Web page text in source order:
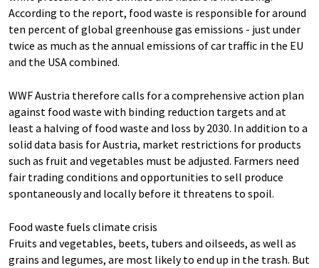
According to the report, food waste is responsible for around
ten percent of global greenhouse gas emissions - just under
twice as much as the annual emissions of car traffic in the EU
and the USA combined.
WWF Austria therefore calls for a comprehensive action plan
against food waste with binding reduction targets and at
least a halving of food waste and loss by 2030. In addition to a
solid data basis for Austria, market restrictions for products
such as fruit and vegetables must be adjusted. Farmers need
fair trading conditions and opportunities to sell produce
spontaneously and locally before it threatens to spoil.
Food waste fuels climate crisis
Fruits and vegetables, beets, tubers and oilseeds, as well as
grains and legumes, are most likely to end up in the trash. But